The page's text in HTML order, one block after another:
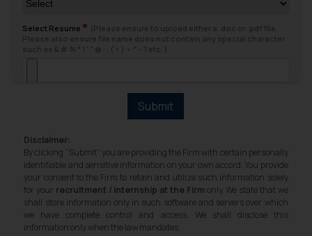
Select Resume *
Submit
Disclaimer:
By clicking “Submit” you are providing the Firm with certain personally
identifiable and sensitive information on your own accord. You provide
your consent to the Firm to retain and utilize such information solely
for your recruitment / internship at the Firm only. We state that we
shall store information only in such software and servers over which
we have complete control and access. We shall disclose this
information only when the law mandates.
will not be liable for any liability
such emails.
In case you come across any such
direct the same to the below, so
that we can investigate the same
and take appropriate action:
Name: Mrs. Sonu Rathore
Designation: Chief Information